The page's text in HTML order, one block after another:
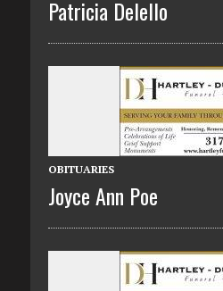
Patricia Delello
OBITUARIES
Joyce Ann Poe